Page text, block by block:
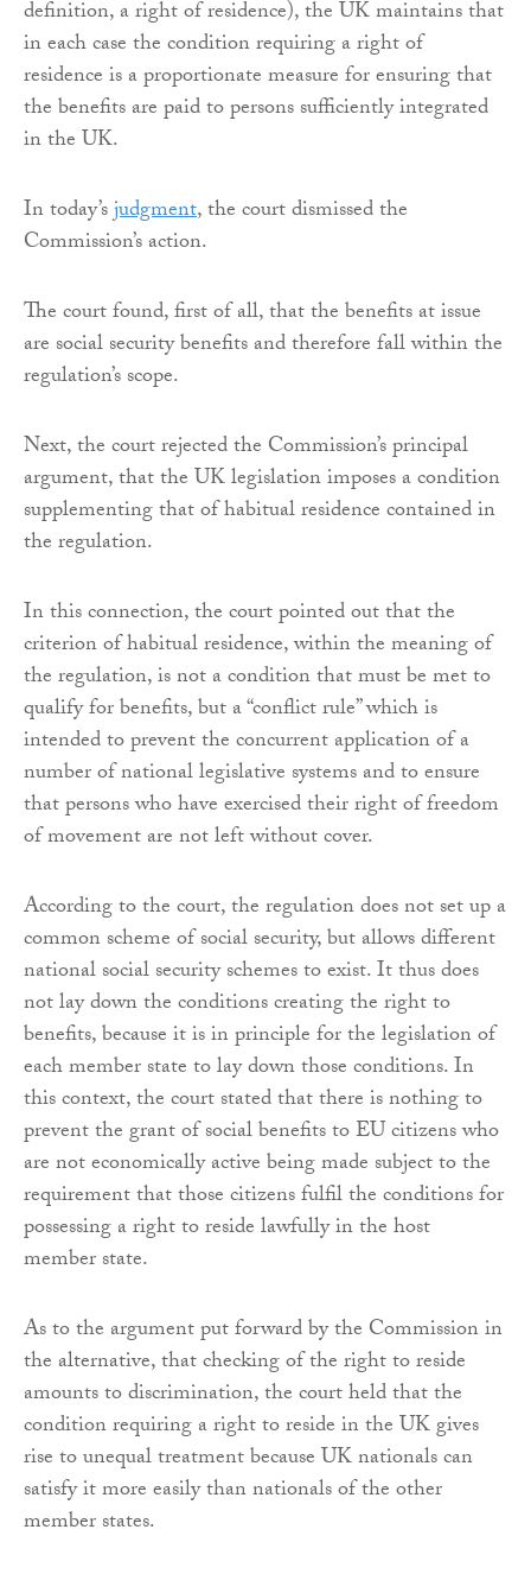
definition, a right of residence), the UK maintains that
in each case the condition requiring a right of
residence is a proportionate measure for ensuring that
the benefits are paid to persons sufficiently integrated
in the UK.
In today’sjudgment, the court dismissed the
Commission’s action.
The court found, first of all, that the benefits at issue
are social security benefits and therefore fall within the
regulation’s scope.
Next, the court rejected the Commission’s principal
argument, that the UK legislation imposes a condition
supplementing that of habitual residence contained in
the regulation.
In this connection, the court pointed out that the
criterion of habitual residence, within the meaning of
the regulation, is not a condition that must be met to
qualify for benefits, but a “conflict rule” which is
intended to prevent the concurrent application of a
number of national legislative systems and to ensure
that persons who have exercised their right of freedom
of movement are not left without cover.
According to the court, the regulation does not set up a
common scheme of social security, but allows different
national social security schemes to exist. It thus does
not lay down the conditions creating the right to
benefits, because it is in principle for the legislation of
each member state to lay down those conditions. In
this context, the court stated that there is nothing to
prevent the grant of social benefits to EU citizens who
are not economically active being made subject to the
requirement that those citizens fulfil the conditions for
possessing a right to reside lawfully in the host
member state.
As to the argument put forward by the Commission in
the alternative, that checking of the right to reside
amounts to discrimination, the court held that the
condition requiring a right to reside in the UK gives
rise to unequal treatment because UK nationals can
satisfy it more easily than nationals of the other
member states.